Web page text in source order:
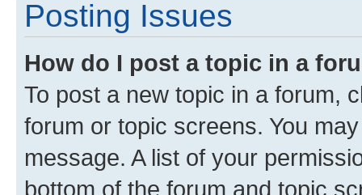
Posting Issues
How do I post a topic in a
To post a new topic in a forum,
forum or topic screens. You
message. A list of your
bottom of the forum and topic